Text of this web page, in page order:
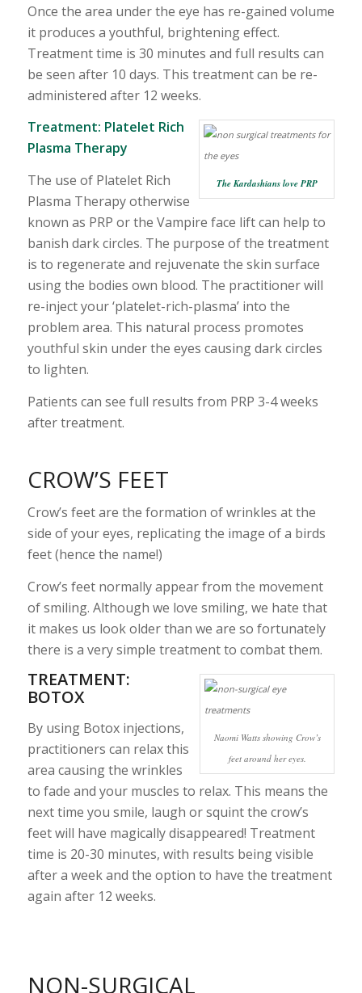
Once the area under the eye has re-gained volume
it produces a youthful, brightening effect.
Treatment time is 30 minutes and full results can
be seen after 10 days. This treatment can be re-
administered after 12 weeks.
The Kardashians love PRP
Treatment: Platelet Rich
Plasma Therapy
The use of Platelet Rich
Plasma Therapy otherwise
known as PRP or the Vampire face lift can help to
banish dark circles. The purpose of the treatment
is to regenerate and rejuvenate the skin surface
using the bodies own blood. The practitioner will
re-inject your ‘platelet-rich-plasma’ into the
problem area. This natural process promotes
youthful skin under the eyes causing dark circles
to lighten.
Patients can see full results from PRP 3-4 weeks
after treatment.
CROW’S FEET
Crow’s feet are the formation of wrinkles at the
side of your eyes, replicating the image of a birds
feet (hence the name!)
Crow’s feet normally appear from the movement
of smiling. Although we love smiling, we hate that
it makes us look older than we are so fortunately
there is a very simple treatment to combat them.
Naomi Watts showing Crow’s
feet around her eyes.
TREATMENT:
BOTOX
By using Botox injections,
practitioners can relax this
area causing the wrinkles
to fade and your muscles to relax. This means the
next time you smile, laugh or squint the crow’s
feet will have magically disappeared! Treatment
time is 20-30 minutes, with results being visible
after a week and the option to have the treatment
again after 12 weeks.
NON-SURGICAL